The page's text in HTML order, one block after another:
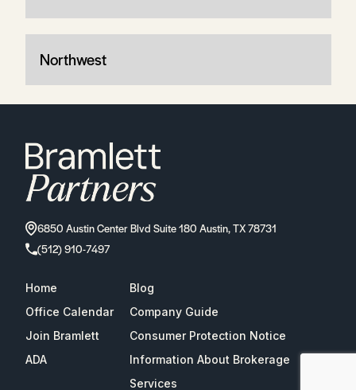
Northwest
6850 Austin Center Blvd Suite 180 Austin, TX 78731
(512) 910-7497
Home
Blog
Office Calendar
Company Guide
Join Bramlett
Consumer Protection Notice
ADA
Information About Brokerage
Services